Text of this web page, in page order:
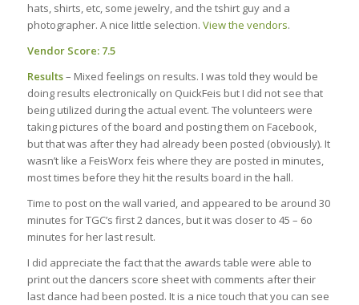
hats, shirts, etc, some jewelry, and the tshirt guy and a
photographer. A nice little selection. View the vendors.
Vendor Score: 7.5
Results– Mixed feelings on results. I was told they would be
doing results electronically on QuickFeis but I did not see that
being utilized during the actual event. The volunteers were
taking pictures of the board and posting them on Facebook,
but that was after they had already been posted (obviously). It
wasn’t like a FeisWorx feis where they are posted in minutes,
most times before they hit the results board in the hall.
Time to post on the wall varied, and appeared to be around 30
minutes for TGC’s first 2 dances, but it was closer to 45 – 6o
minutes for her last result.
I did appreciate the fact that the awards table were able to
print out the dancers score sheet with comments after their
last dance had been posted. It is a nice touch that you can see